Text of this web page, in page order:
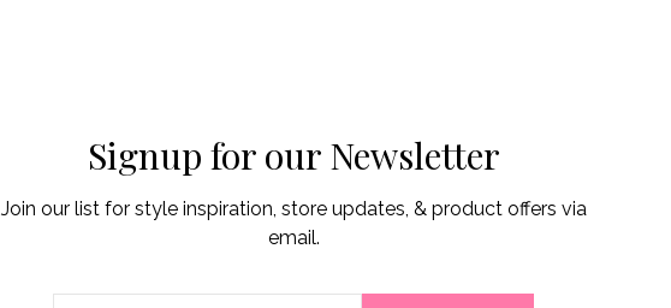
Signup for our Newsletter
Join our list for style inspiration, store updates, & product offers via
email.